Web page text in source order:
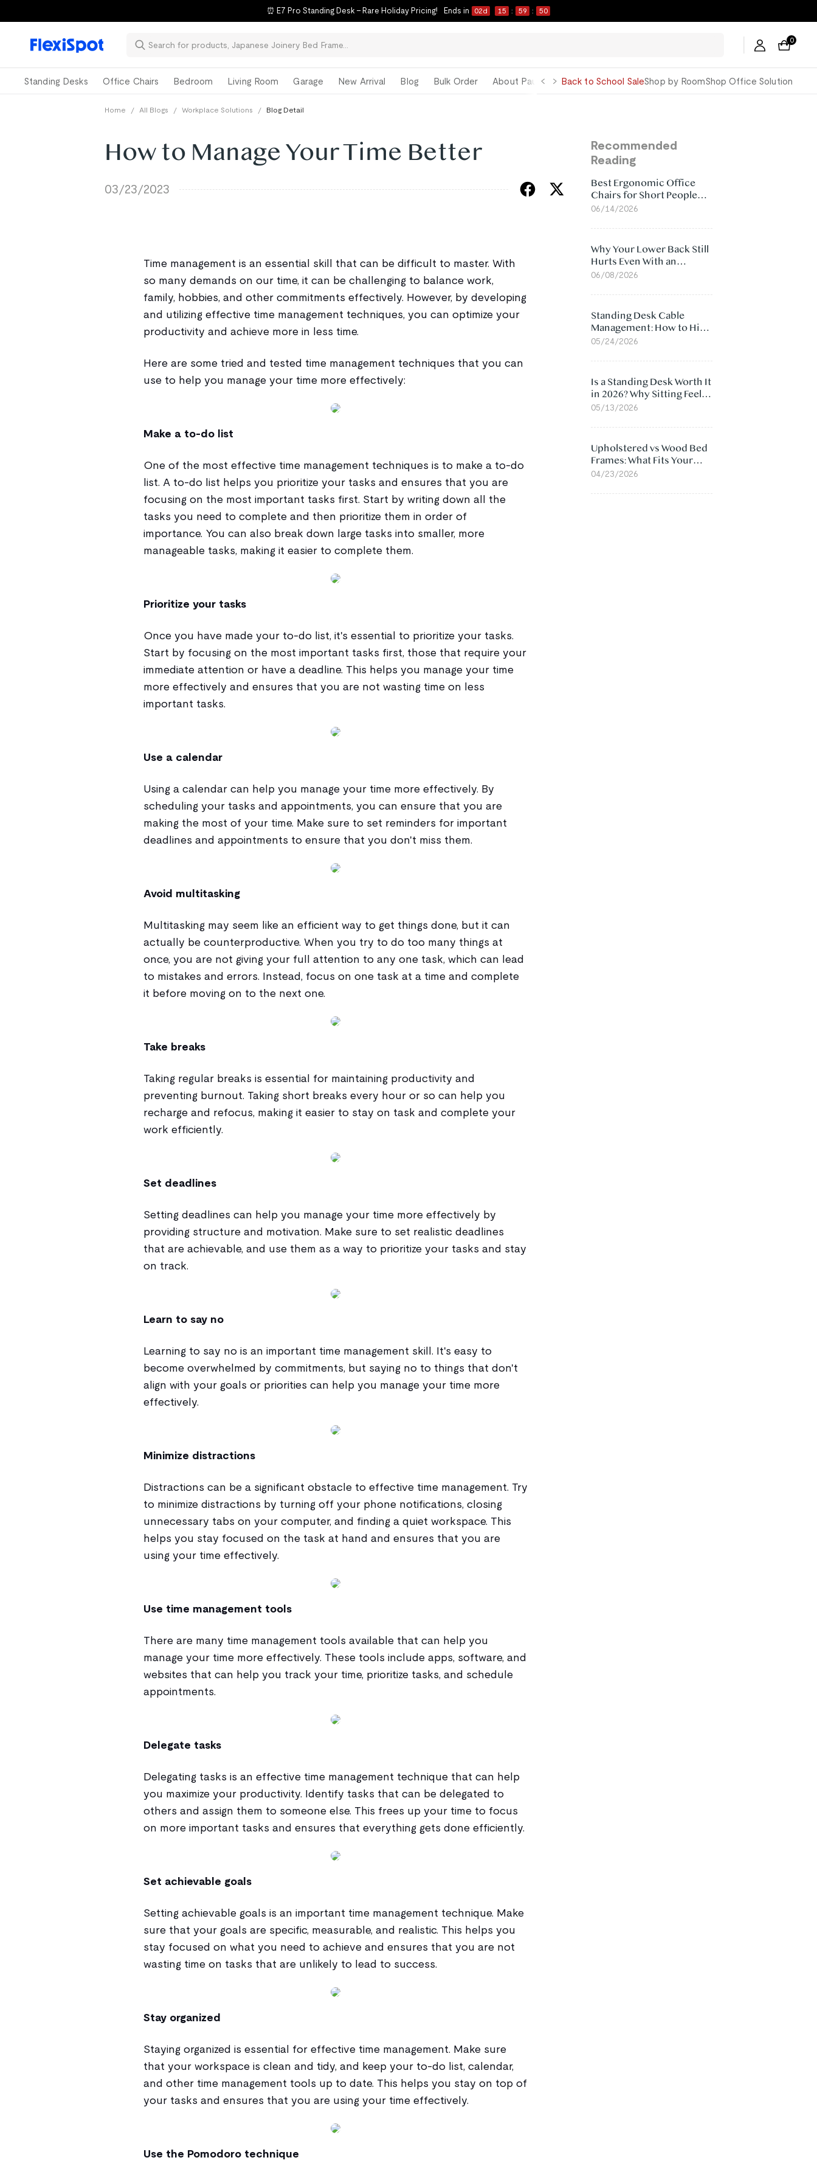
⏰ E7 Pro Standing Desk – Rare Holiday Pricing! Ends in 02d 15 : 59 : 49
0
Standing Desks Office Chairs Bedroom Living Room Garage New Arrival Blog Bulk Order About Paul GeorgeBack to School SaleShop by RoomShop Office Solution
Home / All Blogs / Workplace Solutions / Blog Detail
How to Manage Your Time Better
03/23/2023
Time management is an essential skill that can be difficult to master. With
so many demands on our time, it can be challenging to balance work,
family, hobbies, and other commitments effectively. However, by developing
and utilizing effective time management techniques, you can optimize your
productivity and achieve more in less time.
Here are some tried and tested time management techniques that you can
use to help you manage your time more effectively:
Make a to-do list
One of the most effective time management techniques is to make a to-do
list. A to-do list helps you prioritize your tasks and ensures that you are
focusing on the most important tasks first. Start by writing down all the
tasks you need to complete and then prioritize them in order of
importance. You can also break down large tasks into smaller, more
manageable tasks, making it easier to complete them.
Prioritize your tasks
Once you have made your to-do list, it's essential to prioritize your tasks.
Start by focusing on the most important tasks first, those that require your
immediate attention or have a deadline. This helps you manage your time
more effectively and ensures that you are not wasting time on less
important tasks.
Use a calendar
Using a calendar can help you manage your time more effectively. By
scheduling your tasks and appointments, you can ensure that you are
making the most of your time. Make sure to set reminders for important
deadlines and appointments to ensure that you don't miss them.
Avoid multitasking
Multitasking may seem like an efficient way to get things done, but it can
actually be counterproductive. When you try to do too many things at
once, you are not giving your full attention to any one task, which can lead
to mistakes and errors. Instead, focus on one task at a time and complete
it before moving on to the next one.
Take breaks
Taking regular breaks is essential for maintaining productivity and
preventing burnout. Taking short breaks every hour or so can help you
recharge and refocus, making it easier to stay on task and complete your
work efficiently.
Set deadlines
Setting deadlines can help you manage your time more effectively by
providing structure and motivation. Make sure to set realistic deadlines
that are achievable, and use them as a way to prioritize your tasks and stay
on track.
Learn to say no
Learning to say no is an important time management skill. It's easy to
become overwhelmed by commitments, but saying no to things that don't
align with your goals or priorities can help you manage your time more
effectively.
Minimize distractions
Distractions can be a significant obstacle to effective time management. Try
to minimize distractions by turning off your phone notifications, closing
unnecessary tabs on your computer, and finding a quiet workspace. This
helps you stay focused on the task at hand and ensures that you are
using your time effectively.
Use time management tools
There are many time management tools available that can help you
manage your time more effectively. These tools include apps, software, and
websites that can help you track your time, prioritize tasks, and schedule
appointments.
Delegate tasks
Delegating tasks is an effective time management technique that can help
you maximize your productivity. Identify tasks that can be delegated to
others and assign them to someone else. This frees up your time to focus
on more important tasks and ensures that everything gets done efficiently.
Set achievable goals
Setting achievable goals is an important time management technique. Make
sure that your goals are specific, measurable, and realistic. This helps you
stay focused on what you need to achieve and ensures that you are not
wasting time on tasks that are unlikely to lead to success.
Stay organized
Staying organized is essential for effective time management. Make sure
that your workspace is clean and tidy, and keep your to-do list, calendar,
and other time management tools up to date. This helps you stay on top of
your tasks and ensures that you are using your time effectively.
Use the Pomodoro technique
Recommended
Reading
Best Ergonomic Office
Chairs for Short People
(2026)
06/14/2026
Why Your Lower Back Still
Hurts Even With an
Ergonomic Chair: 5
06/08/2026
Standing Desk Cable
Management: How to Hide
Cables Under Your Desk
05/24/2026
Is a Standing Desk Worth It
in 2026? Why Sitting Feels
Worse at Home
05/13/2026
Upholstered vs Wood Bed
Frames: What Fits Your
Bedroom Best?
04/23/2026